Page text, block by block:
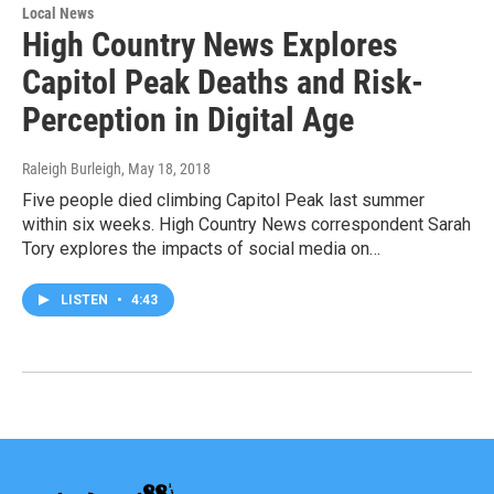
Local News
High Country News Explores
Capitol Peak Deaths and Risk-
Perception in Digital Age
Raleigh Burleigh, May 18, 2018
Five people died climbing Capitol Peak last summer
within six weeks. High Country News correspondent Sarah
Tory explores the impacts of social media on…
LISTEN • 4:43